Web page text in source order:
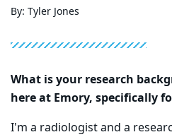
By: Tyler Jones
What is your research
here at Emory, specifically
I'm a radiologist and a